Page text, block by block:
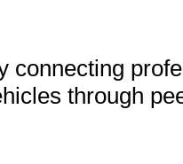
connecting
through